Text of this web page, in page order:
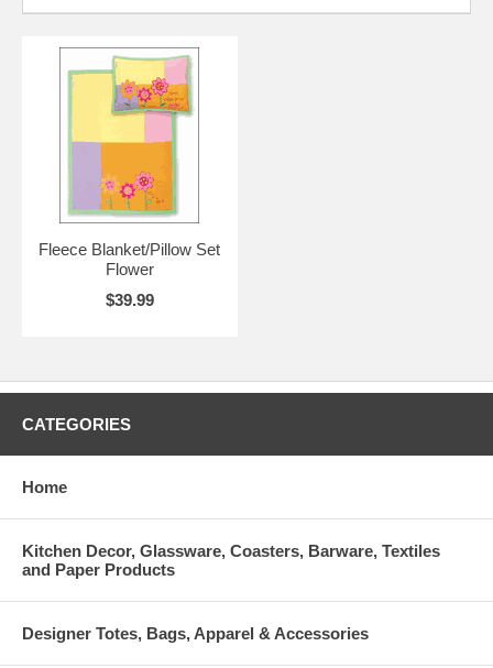
Fleece Blanket/Pillow Set
Flower
$39.99
CATEGORIES
Home
Kitchen Decor, Glassware, Coasters, Barware, Textiles
and Paper Products
Designer Totes, Bags, Apparel & Accessories